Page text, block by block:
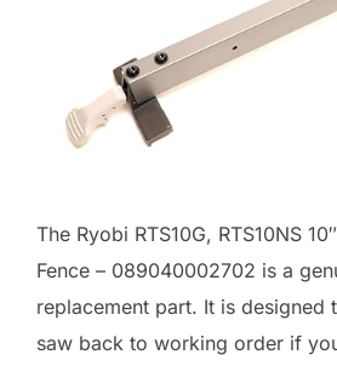
The Ryobi RTS10G, RTS10NS
Fence – 089040002702 is a
replacement part. It is designed
saw back to working order if